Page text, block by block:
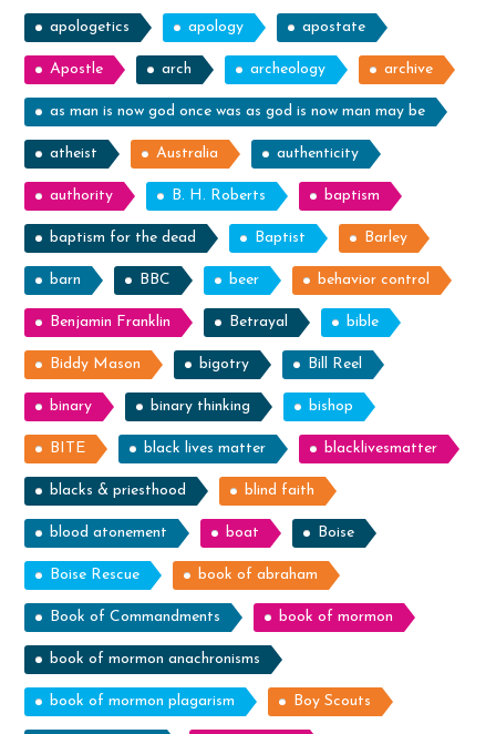
apologetics apology apostate
Apostle arch archeology archive
as man is now god once was as god is now man may be
atheist Australia authenticity
authority B. H. Roberts baptism
baptism for the dead Baptist Barley
barn BBC beer behavior control
Benjamin Franklin Betrayal bible
Biddy Mason bigotry Bill Reel
binary binary thinking bishop
BITE black lives matter blacklivesmatter
blacks & priesthood blind faith
blood atonement boat Boise
Boise Rescue book of abraham
Book of Commandments book of mormon
book of mormon anachronisms
book of mormon plagarism Boy Scouts